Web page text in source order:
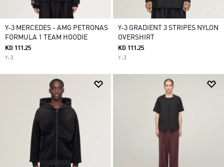
Y-3 MERCEDES - AMG PETRONAS
FORMULA 1 TEAM HOODIE
KD 111.25
Y-3
Y-3 GRADIENT 3 STRIPES NYLON
OVERSHIRT
KD 111.25
Y-3